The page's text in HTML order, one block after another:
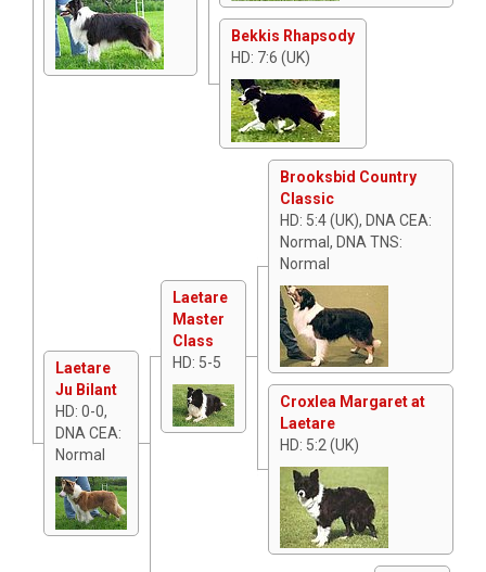
Bekkis Rhapsody
HD: 7:6 (UK)
Laetare
Ju Bilant
HD: 0-0,
DNA CEA:
Normal
Laetare
Master
Class
HD: 5-5
Brooksbid Country
Classic
HD: 5:4 (UK), DNA CEA:
Normal, DNA TNS:
Normal
Croxlea Margaret at
Laetare
HD: 5:2 (UK)